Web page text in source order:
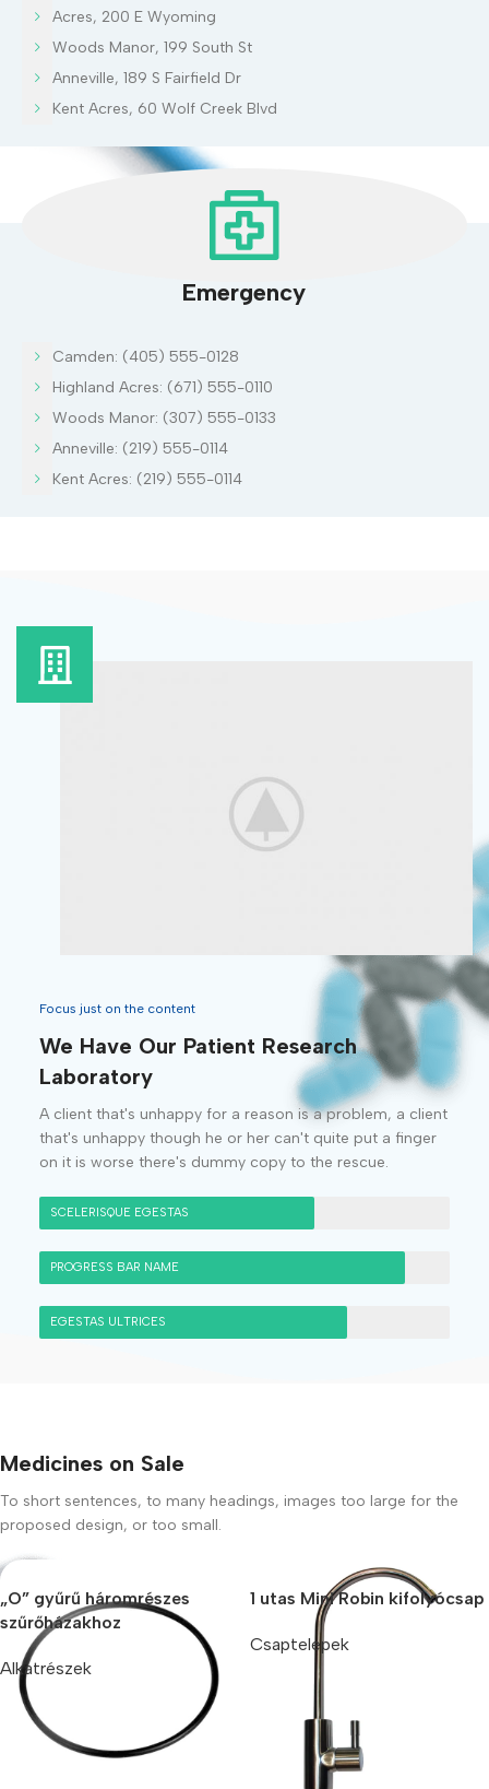
Acres, 200 E Wyoming
Woods Manor, 199 South St
Anneville, 189 S Fairfield Dr
Kent Acres, 60 Wolf Creek Blvd
Emergency
Camden: (405) 555-0128
Highland Acres: (671) 555-0110
Woods Manor: (307) 555-0133
Anneville: (219) 555-0114
Kent Acres: (219) 555-0114
Focus just on the content
We Have Our Patient Research
Laboratory
A client that's unhappy for a reason is a problem, a client
that's unhappy though he or her can't quite put a finger
on it is worse there's dummy copy to the rescue.
SCELERISQUE EGESTAS
PROGRESS BAR NAME
EGESTAS ULTRICES
Medicines on Sale
To short sentences, to many headings, images too large for the
proposed design, or too small.
„O” gyűrű háromrészes
szűrőházakhoz
Alkatrészek
1 utas Mini Robin kifolyócsap
Csaptelepek